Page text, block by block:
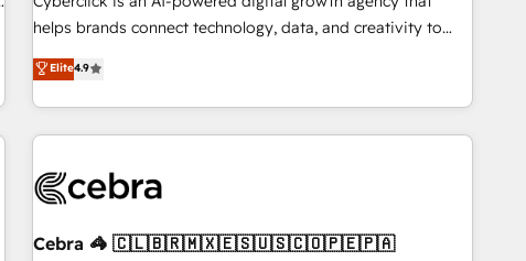
EU, UAE, Mexico and Latin America. From casual user to
helps brands connect technology, data, and creativity to
achieve measurable results. Founded in Barcelona and
operating across Spain, LATAM, and the UK, we support
global companies in building smarter marketing, sales, and
customer success strategies. As the only HubSpot Elite
insight with intelligent automation to drive sustainable
simplify complexity, boost performance, and turn
Elite4.9
Cebra 🦓 🇨🇱🇧🇷🇲🇽🇪🇸🇺🇸🇨🇴🇵🇪🇵🇦